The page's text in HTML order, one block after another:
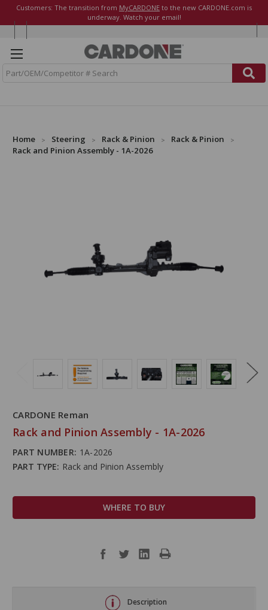
Customers: The transition from MyCARDONE to the new CARDONE.com is
underway. Watch your email!
Home Steering Rack & Pinion
Rack & Pinion
Rack and Pinion Assembly - 1A-2026
CARDONE Reman
Rack and Pinion Assembly - 1A-2026
PART NUMBER: 1A-2026
PART TYPE: Rack and Pinion Assembly
WHERE TO BUY
Description